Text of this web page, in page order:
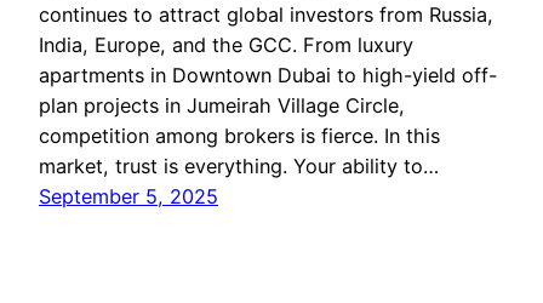
continues to attract global investors from Russia,
India, Europe, and the GCC. From luxury
apartments in Downtown Dubai to high-yield off-
plan projects in Jumeirah Village Circle,
competition among brokers is fierce. In this
market, trust is everything. Your ability to…
September 5, 2025